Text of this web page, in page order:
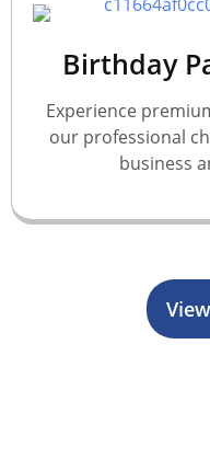
Birthday
Experience
our professional
business